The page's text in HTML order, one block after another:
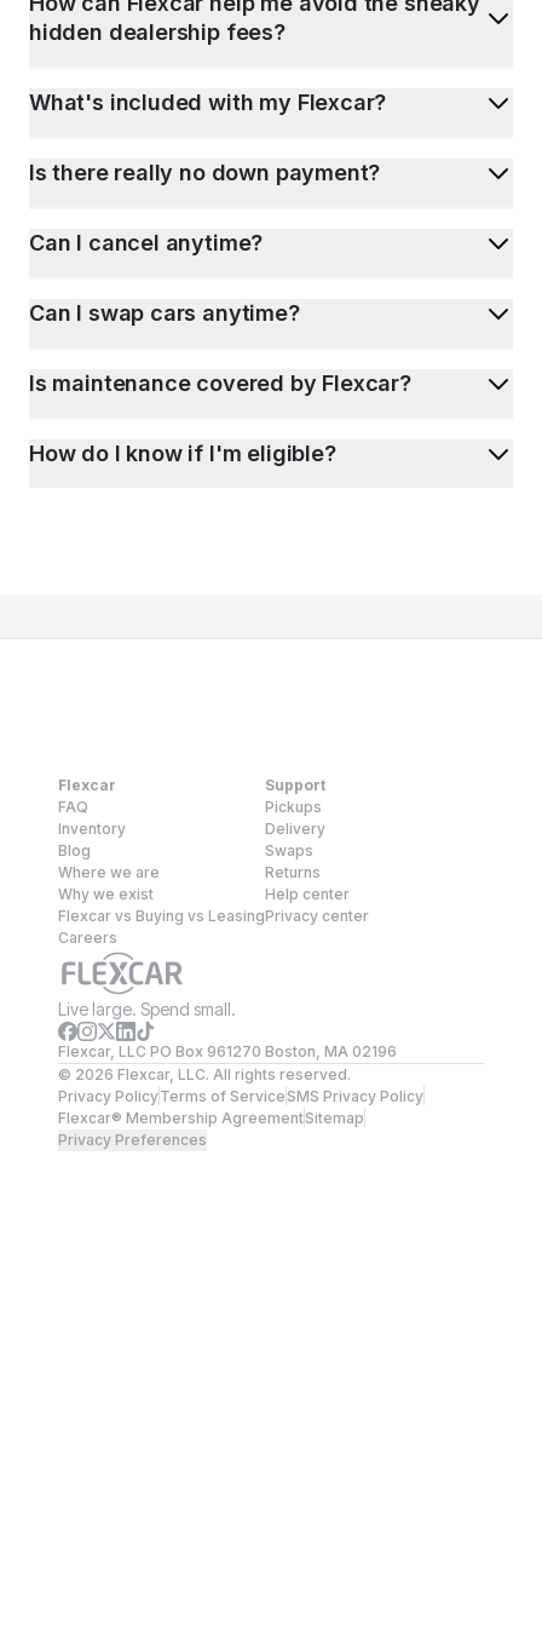
hidden dealership fees?
What's included with my Flexcar?
Is there really no down payment?
Can I cancel anytime?
Can I swap cars anytime?
Is maintenance covered by Flexcar?
How do I know if I'm eligible?
Flexcar
FAQ
Inventory
Blog
Where we are
Why we exist
Flexcar vs Buying vs Leasing
Careers
Support
Pickups
Delivery
Swaps
Returns
Help center
Privacy center
Live large. Spend small.
Flexcar, LLC PO Box 961270 Boston, MA 02196
© 2026 Flexcar, LLC. All rights reserved.
Privacy PolicyTerms of ServiceSMS Privacy Policy
Flexcar® Membership AgreementSitemap
Privacy Preferences